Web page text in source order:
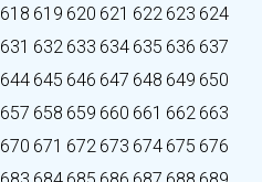
618 619 620 621 622 623 624
631 632 633 634 635 636 637
644 645 646 647 648 649 650
657 658 659 660 661 662 663
670 671 672 673 674 675 676